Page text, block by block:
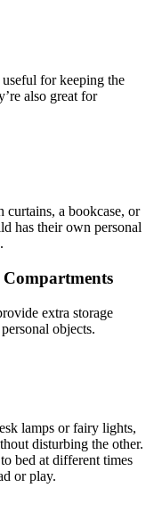
for keeping the
also great for
curtains, a bookcase, or
has their own personal
extra storage
objects.
lamps or fairy lights,
disturbing the other.
bed at different times
or play.